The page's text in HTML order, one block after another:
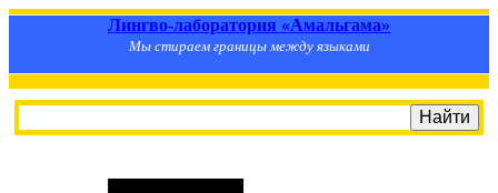
Лингво-лаборатория «Амальгама»
Мы стираем границы между языками